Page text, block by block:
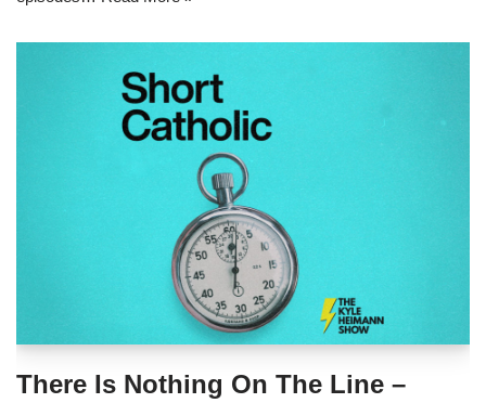
There Is Nothing On The Line –